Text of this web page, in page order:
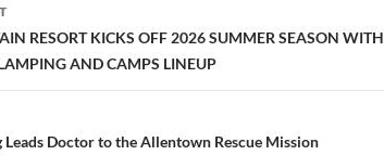
RESORT KICKS OFF 2026 SUMMER SEASON WITH
AND CAMPS LINEUP
Leads Doctor to the Allentown Rescue Mission